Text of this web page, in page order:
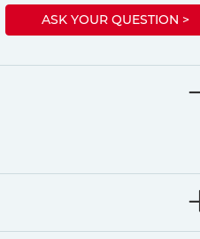
ASK YOUR QUESTION >